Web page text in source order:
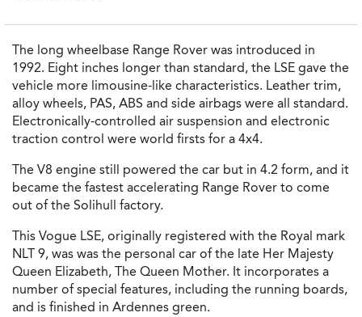
The long wheelbase Range Rover was introduced in
1992. Eight inches longer than standard, the LSE gave the
vehicle more limousine-like characteristics. Leather trim,
alloy wheels, PAS, ABS and side airbags were all standard.
Electronically-controlled air suspension and electronic
traction control were world firsts for a 4x4.
The V8 engine still powered the car but in 4.2 form, and it
became the fastest accelerating Range Rover to come
out of the Solihull factory.
This Vogue LSE, originally registered with the Royal mark
NLT 9, was was the personal car of the late Her Majesty
Queen Elizabeth, The Queen Mother. It incorporates a
number of special features, including the running boards,
and is finished in Ardennes green.